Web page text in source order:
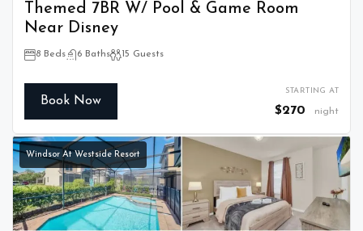
Themed 7BR W/ Pool & Game Room
Near Disney
8 Beds 6 Baths 15 Guests
Book Now
STARTING AT
$270 night
Windsor At Westside Resort